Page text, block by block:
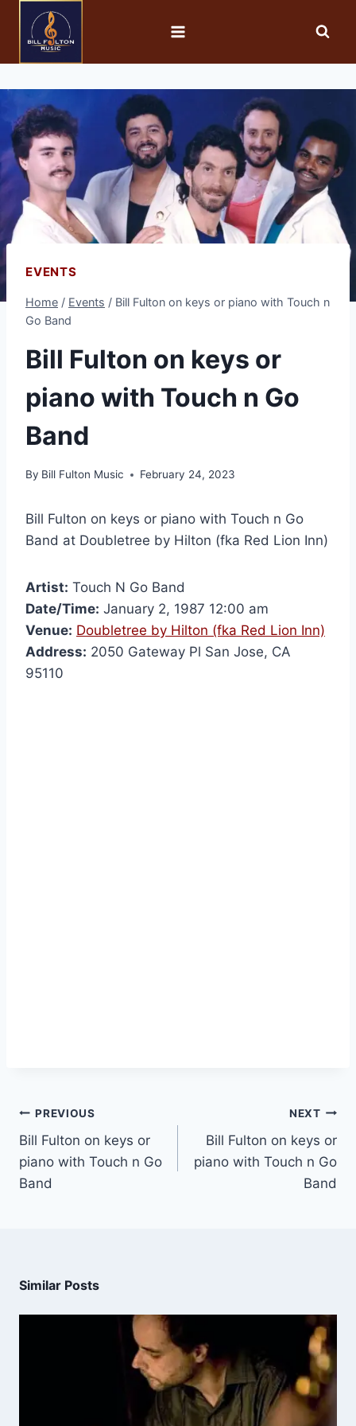
EVENTS
Home / Events / Bill Fulton on keys or piano with Touch n
Go Band
Bill Fulton on keys or
piano with Touch n Go
Band
By Bill Fulton Music February 24, 2023
Bill Fulton on keys or piano with Touch n Go
Band at Doubletree by Hilton (fka Red Lion Inn)
Artist: Touch N Go Band
Date/Time: January 2, 1987 12:00 am
Venue: Doubletree by Hilton (fka Red Lion Inn)
Address: 2050 Gateway Pl San Jose, CA
95110
PREVIOUS
Bill Fulton on keys or
piano with Touch n Go
Band
NEXT
Bill Fulton on keys or
piano with Touch n Go
Band
Similar Posts